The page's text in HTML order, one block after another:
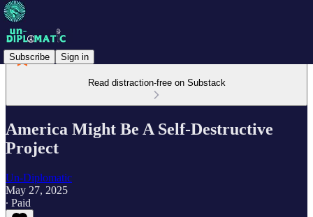
Subscribe Sign in
Read distraction-free on Substack
America Might Be A Self-Destructive
Project
Un-Diplomatic
May 27, 2025
∙ Paid